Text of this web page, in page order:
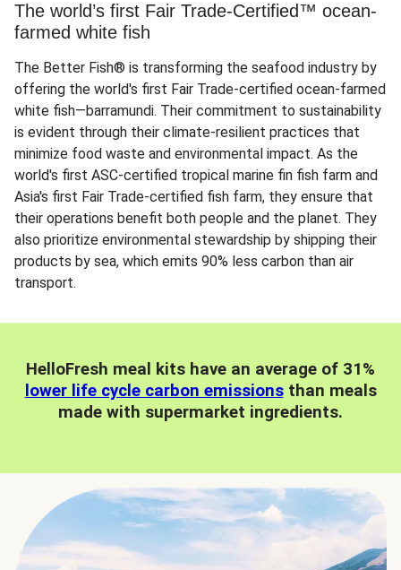
The world’s first Fair Trade-Certified™ ocean-
farmed white fish
The Better Fish® is transforming the seafood industry by
offering the world's first Fair Trade-certified ocean-farmed
white fish—barramundi. Their commitment to sustainability
is evident through their climate-resilient practices that
minimize food waste and environmental impact. As the
world's first ASC-certified tropical marine fin fish farm and
Asia's first Fair Trade-certified fish farm, they ensure that
their operations benefit both people and the planet. They
also prioritize environmental stewardship by shipping their
products by sea, which emits 90% less carbon than air
transport.
HelloFresh meal kits have an average of 31%
lower life cycle carbon emissionsthan meals
made with supermarket ingredients.